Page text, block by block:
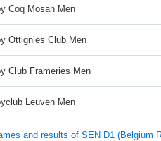
Coq Mosan Men
Ottignies Club Men
Club Frameries Men
Leuven Men
and results of SEN D1 (Belgium